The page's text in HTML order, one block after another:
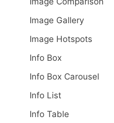
Image Gallery
Image Hotspots
Info Box
Info Box Carousel
Info List
Info Table